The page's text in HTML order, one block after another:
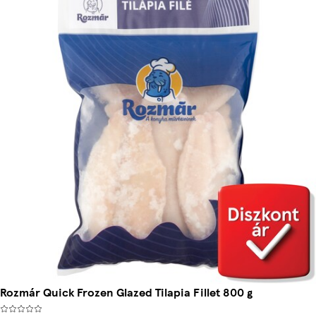
Rozmár Quick Frozen Glazed Tilapia Fillet 800 g